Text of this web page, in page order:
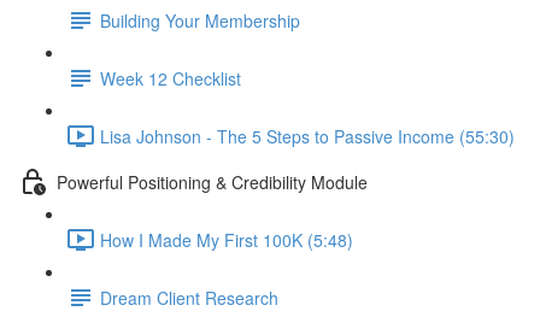
Building Your Membership
Week 12 Checklist
Lisa Johnson - The 5 Steps to Passive Income (55:30)
Powerful Positioning & Credibility Module
How I Made My First 100K (5:48)
Dream Client Research